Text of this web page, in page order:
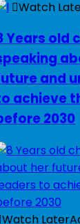
Watch
Years old
and
achieve
2030
Watch Later